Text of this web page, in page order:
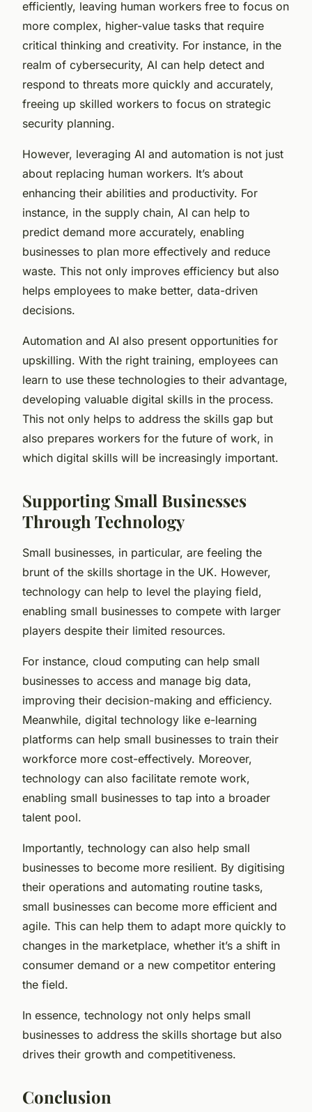
efficiently, leaving human workers free to focus on
more complex, higher-value tasks that require
critical thinking and creativity. For instance, in the
realm of cybersecurity, AI can help detect and
respond to threats more quickly and accurately,
freeing up skilled workers to focus on strategic
security planning.
However, leveraging AI and automation is not just
about replacing human workers. It’s about
enhancing their abilities and productivity. For
instance, in the supply chain, AI can help to
predict demand more accurately, enabling
businesses to plan more effectively and reduce
waste. This not only improves efficiency but also
helps employees to make better, data-driven
decisions.
Automation and AI also present opportunities for
upskilling. With the right training, employees can
learn to use these technologies to their advantage,
developing valuable digital skills in the process.
This not only helps to address the skills gap but
also prepares workers for the future of work, in
which digital skills will be increasingly important.
Supporting Small Businesses
Through Technology
Small businesses, in particular, are feeling the
brunt of the skills shortage in the UK. However,
technology can help to level the playing field,
enabling small businesses to compete with larger
players despite their limited resources.
For instance, cloud computing can help small
businesses to access and manage big data,
improving their decision-making and efficiency.
Meanwhile, digital technology like e-learning
platforms can help small businesses to train their
workforce more cost-effectively. Moreover,
technology can also facilitate remote work,
enabling small businesses to tap into a broader
talent pool.
Importantly, technology can also help small
businesses to become more resilient. By digitising
their operations and automating routine tasks,
small businesses can become more efficient and
agile. This can help them to adapt more quickly to
changes in the marketplace, whether it’s a shift in
consumer demand or a new competitor entering
the field.
In essence, technology not only helps small
businesses to address the skills shortage but also
drives their growth and competitiveness.
Conclusion